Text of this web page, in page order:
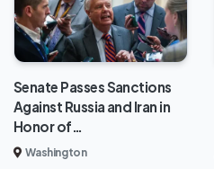
Senate Passes Sanctions
Against Russia and Iran in
Honor of…
Washington